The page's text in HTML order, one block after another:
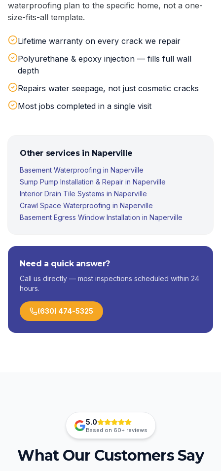
waterproofing plan to the specific home, not a one-
size-fits-all template.
Lifetime warranty on every crack we repair
Polyurethane & epoxy injection — fills full wall
depth
Repairs water seepage, not just cosmetic cracks
Most jobs completed in a single visit
Other services in Naperville
Basement Waterproofing in Naperville
Sump Pump Installation & Repair in Naperville
Interior Drain Tile Systems in Naperville
Crawl Space Waterproofing in Naperville
Basement Egress Window Installation in Naperville
Need a quick answer?
Call us directly — most inspections scheduled within 24
hours.
(630) 474-5325
5.0
Based on 60+ reviews
What Our Customers Say